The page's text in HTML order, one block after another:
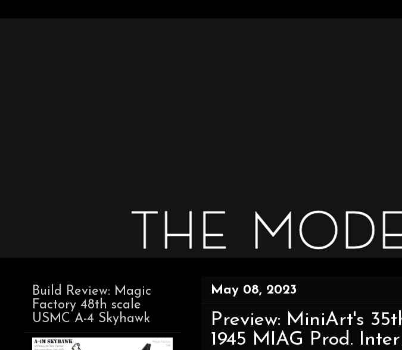
May 08, 2023
Preview: MiniArt's
1945 MIAG Prod.
Build Review: Magic
Factory 48th scale
USMC A-4 Skyhawk